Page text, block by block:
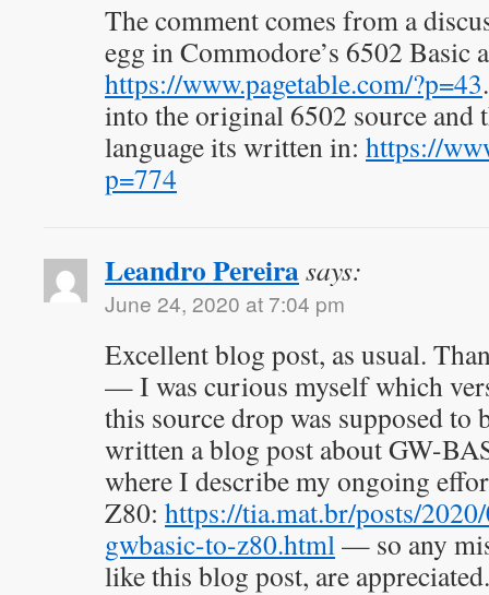
The comment comes from a
egg in Commodore’s 6502 Basic
https://www.pagetable.com/?p=43
into the original 6502 source and
language its written in: https://
p=774
Leandro Pereirasays:
June 24, 2020 at 7:04 pm
Excellent blog post, as usual.
— I was curious myself which
this source drop was supposed to
written a blog post about GW-
where I describe my ongoing
Z80: https://tia.mat.br/posts/
gwbasic-to-z80.html— so any
like this blog post, are